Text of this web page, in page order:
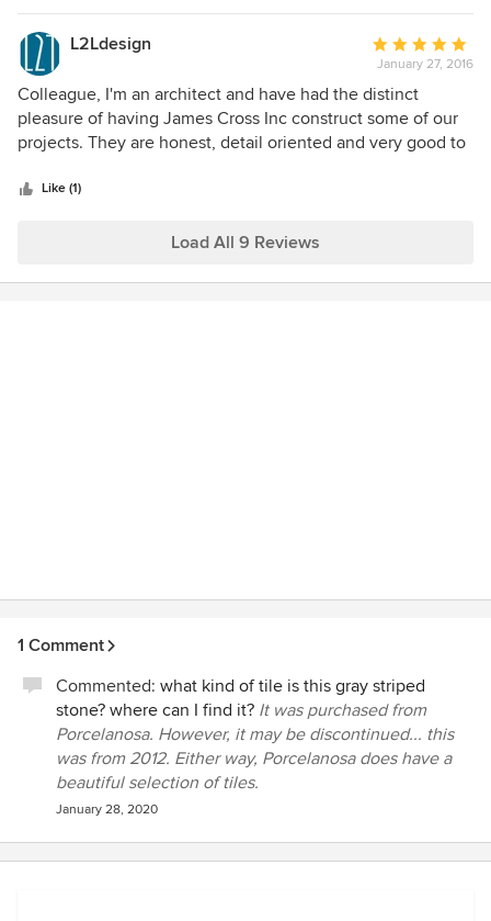
used on the project. In addition, they have helped us on
other projects and respond to our requests quickly and
professionally.
L2Ldesign
Average
rating:
5
out
of
January 27, 2016
Colleague, I'm an architect and have had the distinct
pleasure of having James Cross Inc construct some of our
projects. They are honest, detail oriented and very good to
Like (1)
Load All 9 Reviews
1 Comment
Commented: what kind of tile is this gray striped
stone? where can I find it? It was purchased from
Porcelanosa. However, it may be discontinued... this
was from 2012. Either way, Porcelanosa does have a
beautiful selection of tiles.
January 28, 2020